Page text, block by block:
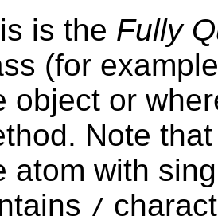
is the Fully
(for
object or
Note
atom with
/